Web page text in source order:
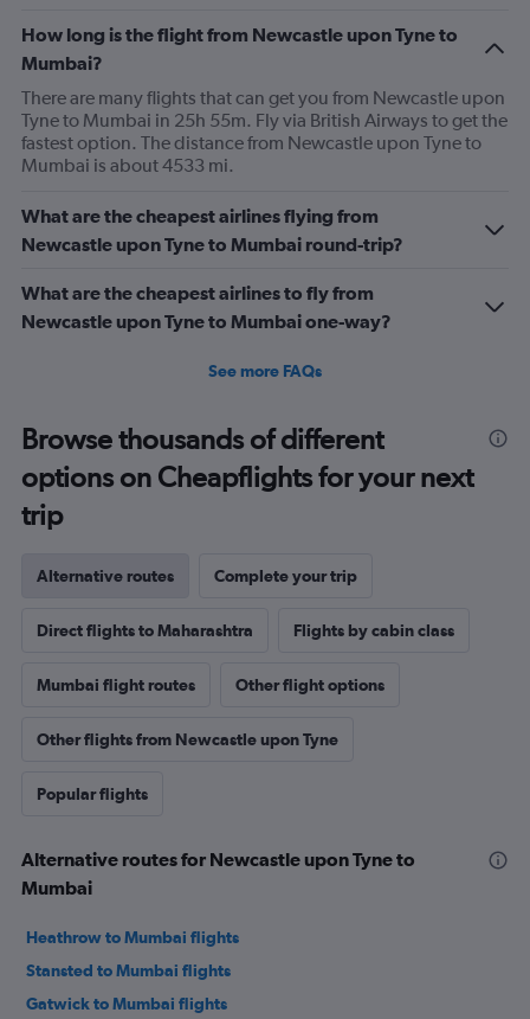
How long is the flight from Newcastle upon Tyne to
Mumbai?
There are many flights that can get you from Newcastle upon
Tyne to Mumbai in 25h 55m. Fly via British Airways to get the
fastest option. The distance from Newcastle upon Tyne to
Mumbai is about 4533 mi.
What are the cheapest airlines flying from
Newcastle upon Tyne to Mumbai round-trip?
What are the cheapest airlines to fly from
Newcastle upon Tyne to Mumbai one-way?
See more FAQs
Browse thousands of different
options on Cheapflights for your next
trip
Alternative routes Complete your trip
Direct flights to Maharashtra Flights by cabin class
Mumbai flight routes Other flight options
Other flights from Newcastle upon Tyne
Popular flights
Alternative routes for Newcastle upon Tyne to
Mumbai
Heathrow to Mumbai flights
Stansted to Mumbai flights
Gatwick to Mumbai flights